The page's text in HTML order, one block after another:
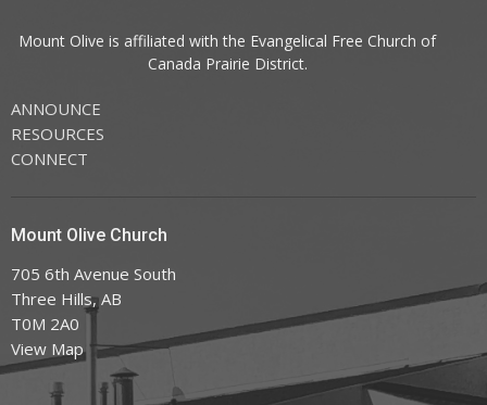
Mount Olive is affiliated with the Evangelical Free Church of
Canada Prairie District.
ANNOUNCE
RESOURCES
CONNECT
Mount Olive Church
705 6th Avenue South
Three Hills, AB
T0M 2A0
View Map